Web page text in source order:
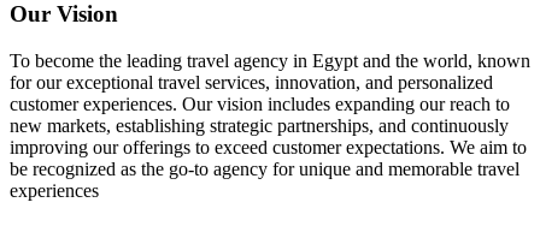
Our Vision
To become the leading travel agency in Egypt and the world, known
for our exceptional travel services, innovation, and personalized
customer experiences. Our vision includes expanding our reach to
new markets, establishing strategic partnerships, and continuously
improving our offerings to exceed customer expectations. We aim to
be recognized as the go-to agency for unique and memorable travel
experiences